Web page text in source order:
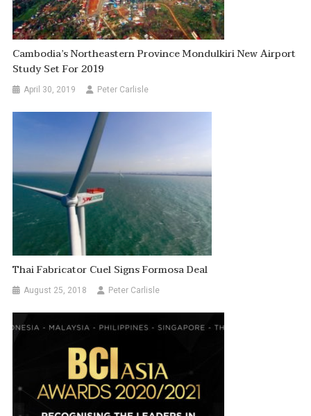
Cambodia’s Northeastern Province Mondulkiri New Airport
Study Set For 2019
April 30, 2019 Peter Carlisle
Thai Fabricator Cuel Signs Formosa Deal
August 25, 2018 Peter Carlisle